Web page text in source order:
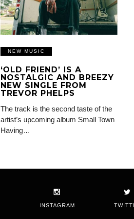
NEW MUSIC
‘OLD FRIEND’ IS A
NOSTALGIC AND BREEZY
NEW SINGLE FROM
TREVOR PHELPS
The track is the second taste of the
artist’s upcoming album Small Town
Having…
INSTAGRAM